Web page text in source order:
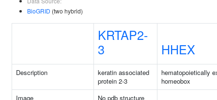
BioGRID (two hybrid)
KRTAP2-
3
HHEX
Description
keratin associated
protein 2-3
hematopoietically
homeobox
Image
No pdb structure